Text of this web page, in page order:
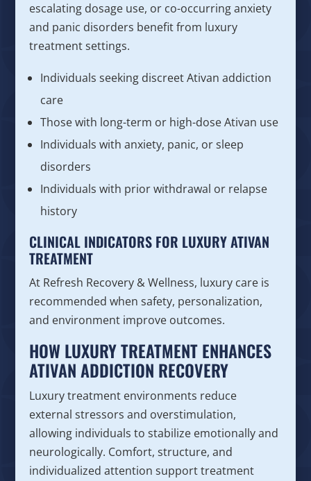
escalating dosage use, or co-occurring anxiety
and panic disorders benefit from luxury
treatment settings.
Individuals seeking discreet Ativan addiction
care
Those with long-term or high-dose Ativan use
Individuals with anxiety, panic, or sleep
disorders
Individuals with prior withdrawal or relapse
history
CLINICAL INDICATORS FOR LUXURY ATIVAN
TREATMENT
At Refresh Recovery & Wellness, luxury care is
recommended when safety, personalization,
and environment improve outcomes.
HOW LUXURY TREATMENT ENHANCES
ATIVAN ADDICTION RECOVERY
Luxury treatment environments reduce
external stressors and overstimulation,
allowing individuals to stabilize emotionally and
neurologically. Comfort, structure, and
individualized attention support treatment